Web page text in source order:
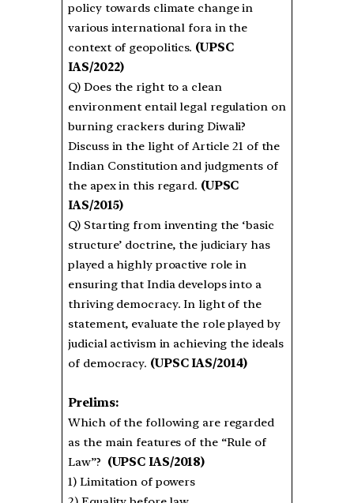
policy towards climate change in
various international fora in the
context of geopolitics. (UPSC
IAS/2022)
Q) Does the right to a clean
environment entail legal regulation on
burning crackers during Diwali?
Discuss in the light of Article 21 of the
Indian Constitution and judgments of
the apex in this regard. (UPSC
IAS/2015)
Q) Starting from inventing the ‘basic
structure’ doctrine, the judiciary has
played a highly proactive role in
ensuring that India develops into a
thriving democracy. In light of the
statement, evaluate the role played by
judicial activism in achieving the ideals
of democracy. (UPSC IAS/2014)
Prelims:
Which of the following are regarded
as the main features of the “Rule of
Law”? (UPSC IAS/2018)
1) Limitation of powers